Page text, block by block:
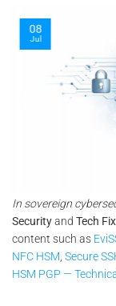
08
Jul
In sovereign
Securityand Tech
content such as
NFC HSM, Secure
HSM PGP —